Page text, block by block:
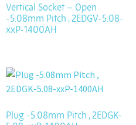
Vertical Socket – Open
-5.08mm Pitch , 2EDGV-5.08-
xxP-1400AH
Plug -5.08mm Pitch , 2EDGK-